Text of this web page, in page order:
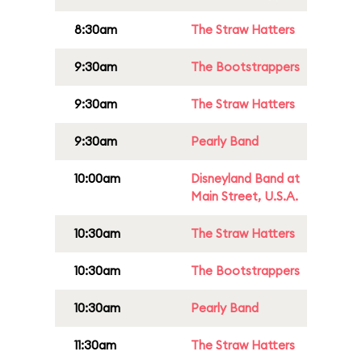
8:30am The Straw Hatters
9:30am The Bootstrappers
9:30am The Straw Hatters
9:30am Pearly Band
10:00am
Disneyland Band at
Main Street, U.S.A.
10:30am The Straw Hatters
10:30am The Bootstrappers
10:30am Pearly Band
11:30am The Straw Hatters